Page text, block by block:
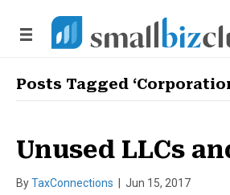
Posts Tagged
Unused LLCs
ByTaxConnections Jun 15, 2017